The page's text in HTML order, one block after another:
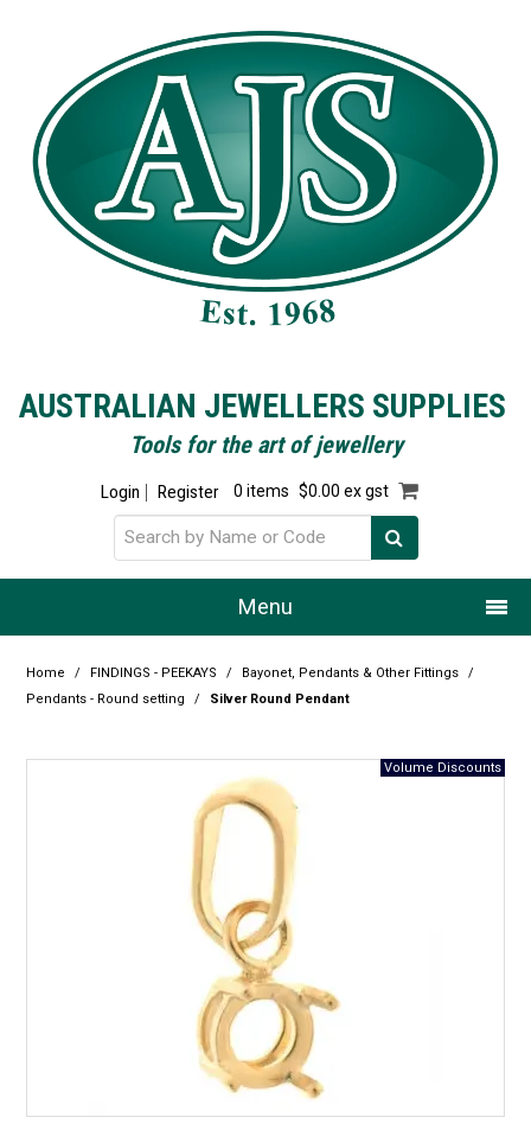
AUSTRALIAN JEWELLERS SUPPLIES
Tools for the art of jewellery
Login Register 0 items $0.00 ex gst
Menu
Home
Products
Resource Centre
Design Centre
Promotions
Blog
Latest Newsletter
Home / FINDINGS - PEEKAYS / Bayonet, Pendants & Other Fittings
/
Pendants - Round setting
/ Silver Round Pendant